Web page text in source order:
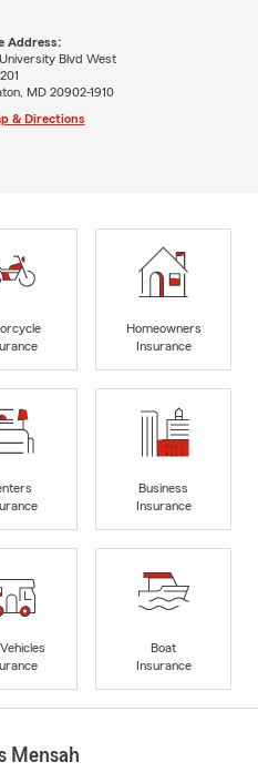
Address:
Blvd West
MD 20902-1910
& Directions
Homeowners
Insurance
Business
Insurance
Boat
Insurance
Mensah